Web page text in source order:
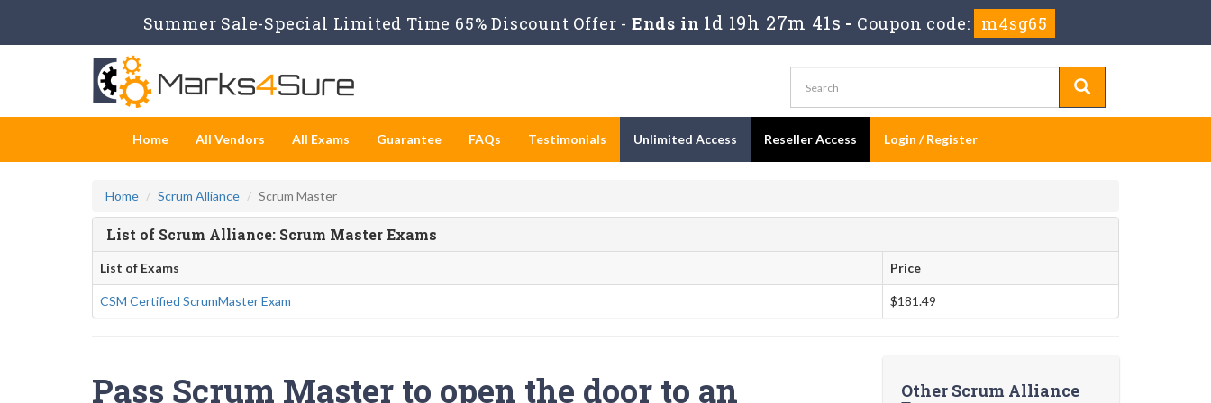
Summer Sale-Special Limited Time 65% Discount Offer - Ends in 1d 19h 27m 40s -Coupon code: m4sg65
Home All Vendors All Exams Guarantee FAQs Testimonials Unlimited Access Reseller Access Login / Register
Home Scrum Alliance Scrum Master
List of Scrum Alliance: Scrum Master Exams
List of Exams Price
CSM Certified ScrumMaster Exam $181.49
Pass Scrum Master to open the door to an
Other Scrum Alliance